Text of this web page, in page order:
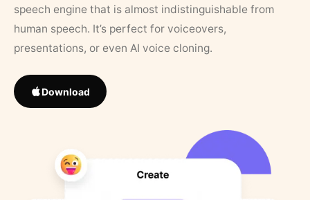
speech engine that is almost indistinguishable from
human speech. It’s perfect for voiceovers,
presentations, or even AI voice cloning.
Download